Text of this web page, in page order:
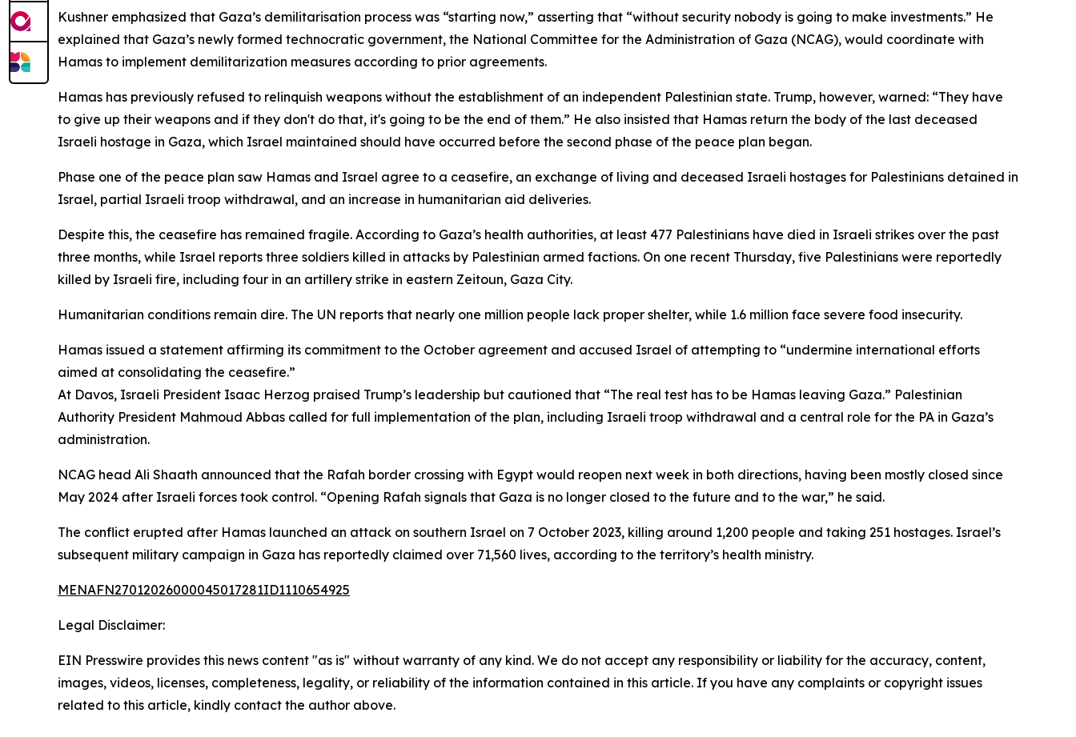
Kushner emphasized that Gaza’s demilitarisation process was “starting now,” asserting that “without security nobody is going to make investments.” He
explained that Gaza’s newly formed technocratic government, the National Committee for the Administration of Gaza (NCAG), would coordinate with
Hamas to implement demilitarization measures according to prior agreements.
Hamas has previously refused to relinquish weapons without the establishment of an independent Palestinian state. Trump, however, warned: “They have
to give up their weapons and if they don't do that, it's going to be the end of them.” He also insisted that Hamas return the body of the last deceased
Israeli hostage in Gaza, which Israel maintained should have occurred before the second phase of the peace plan began.
Phase one of the peace plan saw Hamas and Israel agree to a ceasefire, an exchange of living and deceased Israeli hostages for Palestinians detained in
Israel, partial Israeli troop withdrawal, and an increase in humanitarian aid deliveries.
Despite this, the ceasefire has remained fragile. According to Gaza’s health authorities, at least 477 Palestinians have died in Israeli strikes over the past
three months, while Israel reports three soldiers killed in attacks by Palestinian armed factions. On one recent Thursday, five Palestinians were reportedly
killed by Israeli fire, including four in an artillery strike in eastern Zeitoun, Gaza City.
Humanitarian conditions remain dire. The UN reports that nearly one million people lack proper shelter, while 1.6 million face severe food insecurity.
Hamas issued a statement affirming its commitment to the October agreement and accused Israel of attempting to “undermine international efforts
aimed at consolidating the ceasefire.”
At Davos, Israeli President Isaac Herzog praised Trump’s leadership but cautioned that “The real test has to be Hamas leaving Gaza.” Palestinian
Authority President Mahmoud Abbas called for full implementation of the plan, including Israeli troop withdrawal and a central role for the PA in Gaza’s
administration.
NCAG head Ali Shaath announced that the Rafah border crossing with Egypt would reopen next week in both directions, having been mostly closed since
May 2024 after Israeli forces took control. “Opening Rafah signals that Gaza is no longer closed to the future and to the war,” he said.
The conflict erupted after Hamas launched an attack on southern Israel on 7 October 2023, killing around 1,200 people and taking 251 hostages. Israel’s
subsequent military campaign in Gaza has reportedly claimed over 71,560 lives, according to the territory’s health ministry.
MENAFN27012026000045017281ID1110654925
Legal Disclaimer:
EIN Presswire provides this news content "as is" without warranty of any kind. We do not accept any responsibility or liability for the accuracy, content,
images, videos, licenses, completeness, legality, or reliability of the information contained in this article. If you have any complaints or copyright issues
related to this article, kindly contact the author above.